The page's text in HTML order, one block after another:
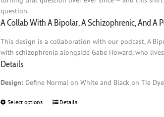
question.
A Collab With A Bipolar, A Schizophrenic, And A
This design is a collaboration with our podcast, A
with schizophrenia alongside Gabe Howard, who
Details
Design: Define Normal on White and Black on Tie Dye
Select options
ThisDetails